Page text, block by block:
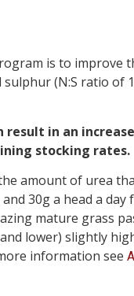
is to improve
(N:S ratio of
in an
stocking rates.
amount of urea
30g a head a
mature grass
lower) slightly
information see